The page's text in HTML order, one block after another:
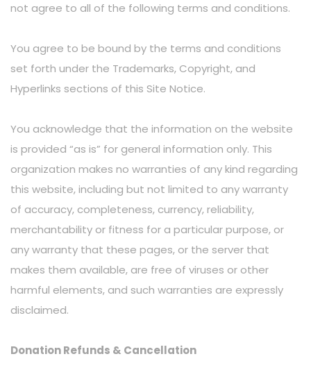
not agree to all of the following terms and conditions.
You agree to be bound by the terms and conditions
set forth under the Trademarks, Copyright, and
Hyperlinks sections of this Site Notice.
You acknowledge that the information on the website
is provided “as is” for general information only. This
organization makes no warranties of any kind regarding
this website, including but not limited to any warranty
of accuracy, completeness, currency, reliability,
merchantability or fitness for a particular purpose, or
any warranty that these pages, or the server that
makes them available, are free of viruses or other
harmful elements, and such warranties are expressly
disclaimed.
Donation Refunds & Cancellation